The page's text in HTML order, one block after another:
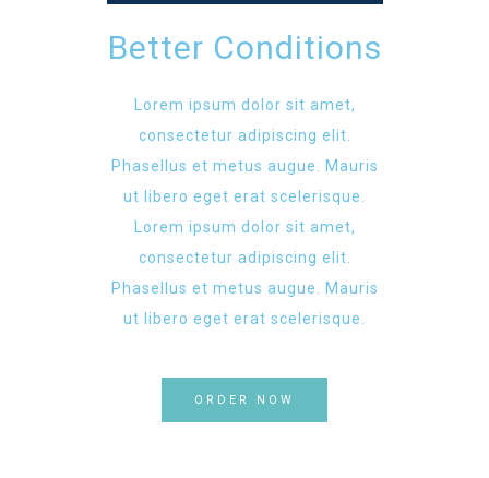
Better Conditions
Lorem ipsum dolor sit amet,
consectetur adipiscing elit.
Phasellus et metus augue. Mauris
ut libero eget erat scelerisque.
Lorem ipsum dolor sit amet,
consectetur adipiscing elit.
Phasellus et metus augue. Mauris
ut libero eget erat scelerisque.
ORDER NOW